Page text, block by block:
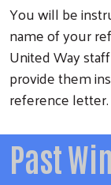
You will be
name of your
United Way
provide them
reference letter.
Past